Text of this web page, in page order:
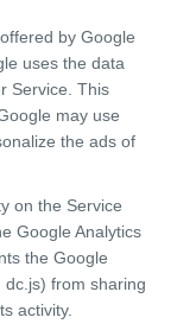
by Google
uses the data
Service. This
may use
the ads of
on the Service
Google Analytics
the Google
dc.js) from sharing
activity.